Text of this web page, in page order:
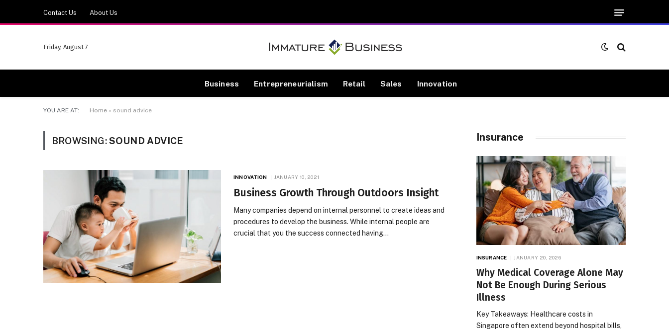
Contact Us About Us
Friday, August 7
Business Entrepreneurialism Retail Sales Innovation
YOU ARE AT: Home » sound advice
BROWSING:SOUND ADVICE
INNOVATION JANUARY 10, 2021
Business Growth Through Outdoors Insight
Many companies depend on internal personnel to create ideas and
procedures to develop the business. While internal people are
crucial that you the success connected having…
Insurance
INSURANCE JANUARY 20, 2026
Why Medical Coverage Alone May
Not Be Enough During Serious
Illness
Key Takeaways: Healthcare costs in
Singapore often extend beyond hospital bills,